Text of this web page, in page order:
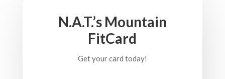
N.A.T.’s Mountain
FitCard
Get your card today!